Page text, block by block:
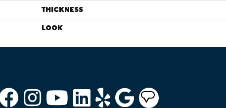
THICKNESS
LOOK